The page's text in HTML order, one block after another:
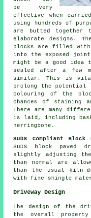
be very
effective when
using hundreds of
are butted together
elaborate designs.
blocks are filled with
into the exposed
might be a good idea
sealed after a few
similar. This is
prolong the potential
colouring of the
chances of staining
There are many
is laid, including
herringbone.
SuDS Compliant Block
SuDS block paved
slightly adjusting the
than normal are
than the usual kiln-
with fine shingle
Driveway Design
The design of the
the overall